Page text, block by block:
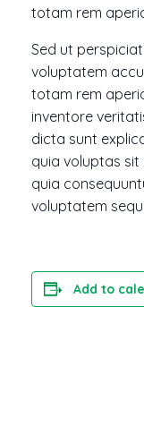
totam rem
Sed ut
voluptatem
totam rem
inventore
dicta sunt
quia voluptas
quia
voluptatem
Add to